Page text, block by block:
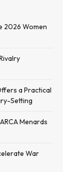
2026 Women
a Practical
Setting
Menards
War